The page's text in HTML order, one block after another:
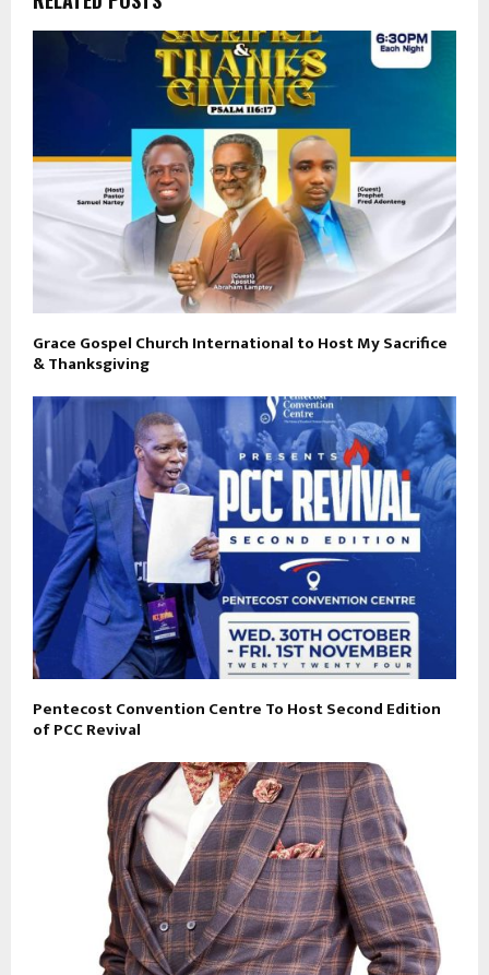
Grace Gospel Church International to Host My Sacrifice
& Thanksgiving
Pentecost Convention Centre To Host Second Edition
of PCC Revival